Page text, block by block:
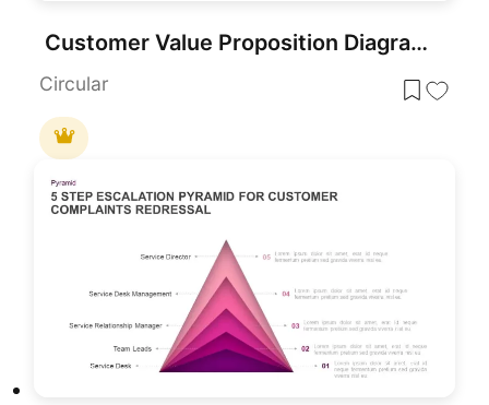
Customer Value Proposition Diagram Template for PowerPoint & Google Slides
Circular